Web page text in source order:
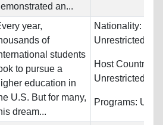
an...
year,
of
students
to pursue a
education in
U.S. But for many,
dream...
Nationality:
Unrestricted
Host Countries:
Unrestricted
Programs: